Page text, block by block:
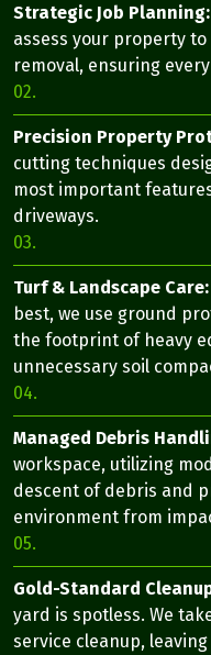
Strategic Job Planning:
assess your property
removal, ensuring
02.
Precision Property
cutting techniques
most important
driveways.
03.
Turf & Landscape Care:
best, we use ground
the footprint of heavy
unnecessary soil
04.
Managed Debris
workspace, utilizing
descent of debris and
environment from
05.
Gold-Standard
yard is spotless. We
service cleanup,